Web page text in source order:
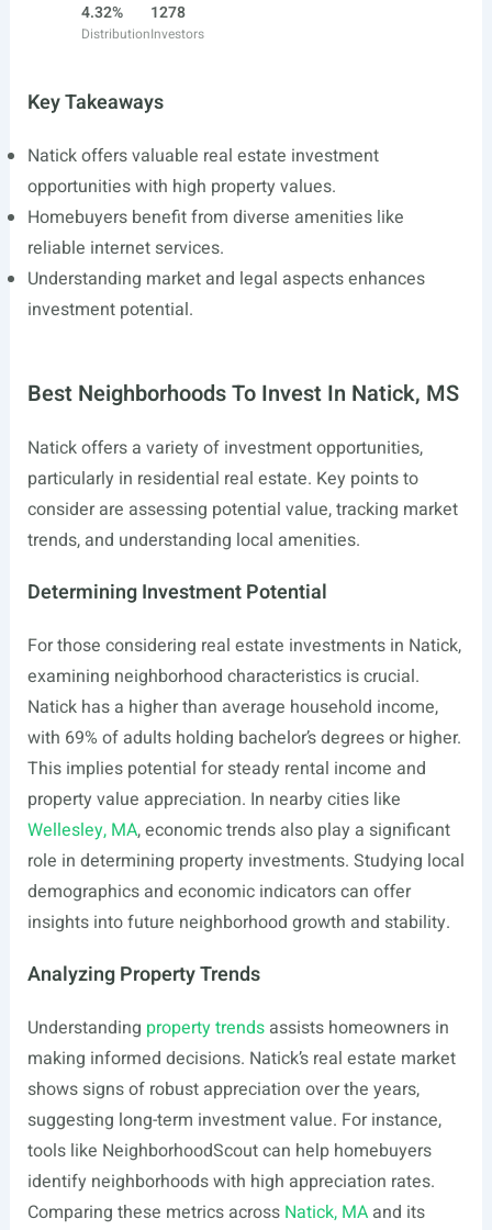
4.32%
Distribution
1278
Investors
Key Takeaways
Natick offers valuable real estate investment
opportunities with high property values.
Homebuyers benefit from diverse amenities like
reliable internet services.
Understanding market and legal aspects enhances
investment potential.
Best Neighborhoods To Invest In Natick, MS
Natick offers a variety of investment opportunities,
particularly in residential real estate. Key points to
consider are assessing potential value, tracking market
trends, and understanding local amenities.
Determining Investment Potential
For those considering real estate investments in Natick,
examining neighborhood characteristics is crucial.
Natick has a higher than average household income,
with 69% of adults holding bachelor’s degrees or higher.
This implies potential for steady rental income and
property value appreciation. In nearby cities like
Wellesley, MA, economic trends also play a significant
role in determining property investments. Studying local
demographics and economic indicators can offer
insights into future neighborhood growth and stability.
Analyzing Property Trends
Understanding property trendsassists homeowners in
making informed decisions. Natick’s real estate market
shows signs of robust appreciation over the years,
suggesting long-term investment value. For instance,
tools like NeighborhoodScout can help homebuyers
identify neighborhoods with high appreciation rates.
Comparing these metrics across Natick, MAand its